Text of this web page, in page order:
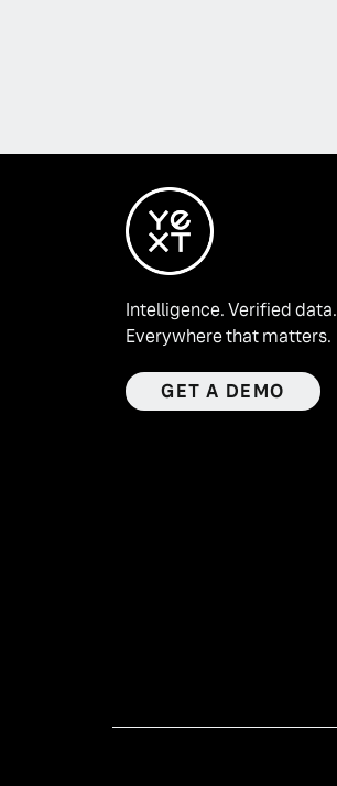
Intelligence. Verified data.
Everywhere that matters.
GET A DEMO